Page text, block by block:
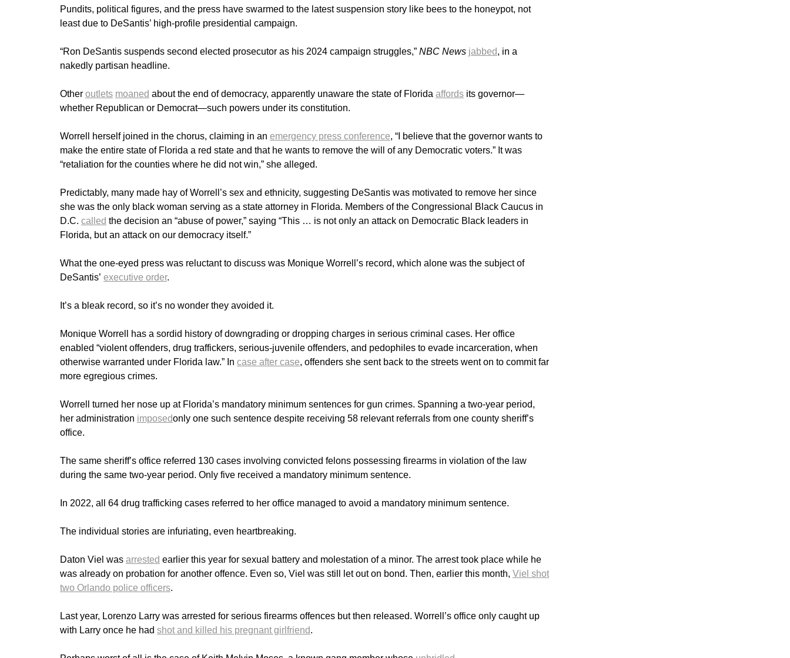
Pundits, political figures, and the press have swarmed to the latest suspension story like bees to the honeypot, not
least due to DeSantis’ high-profile presidential campaign.
“Ron DeSantis suspends second elected prosecutor as his 2024 campaign struggles,” NBC News jabbed, in a
nakedly partisan headline.
Other outlets moaned about the end of democracy, apparently unaware the state of Florida affords its governor—
whether Republican or Democrat—such powers under its constitution.
Worrell herself joined in the chorus, claiming in an emergency press conference, “I believe that the governor wants to
make the entire state of Florida a red state and that he wants to remove the will of any Democratic voters.” It was
“retaliation for the counties where he did not win,” she alleged.
Predictably, many made hay of Worrell’s sex and ethnicity, suggesting DeSantis was motivated to remove her since
she was the only black woman serving as a state attorney in Florida. Members of the Congressional Black Caucus in
D.C. called the decision an “abuse of power,” saying “This … is not only an attack on Democratic Black leaders in
Florida, but an attack on our democracy itself.”
What the one-eyed press was reluctant to discuss was Monique Worrell’s record, which alone was the subject of
DeSantis’ executive order.
It’s a bleak record, so it’s no wonder they avoided it.
Monique Worrell has a sordid history of downgrading or dropping charges in serious criminal cases. Her office
enabled “violent offenders, drug traffickers, serious-juvenile offenders, and pedophiles to evade incarceration, when
otherwise warranted under Florida law.” In case after case, offenders she sent back to the streets went on to commit far
more egregious crimes.
Worrell turned her nose up at Florida’s mandatory minimum sentences for gun crimes. Spanning a two-year period,
her administration imposedonly one such sentence despite receiving 58 relevant referrals from one county sheriff’s
office.
The same sheriff’s office referred 130 cases involving convicted felons possessing firearms in violation of the law
during the same two-year period. Only five received a mandatory minimum sentence.
In 2022, all 64 drug trafficking cases referred to her office managed to avoid a mandatory minimum sentence.
The individual stories are infuriating, even heartbreaking.
Daton Viel was arrested earlier this year for sexual battery and molestation of a minor. The arrest took place while he
was already on probation for another offence. Even so, Viel was still let out on bond. Then, earlier this month, Viel shot
two Orlando police officers.
Last year, Lorenzo Larry was arrested for serious firearms offences but then released. Worrell’s office only caught up
with Larry once he had shot and killed his pregnant girlfriend.